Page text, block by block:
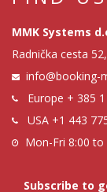
MMK Systems
Radnička cesta
info@booking-
Europe + 385
USA +1 443
Mon-Fri 8:00 to
Subscribe to